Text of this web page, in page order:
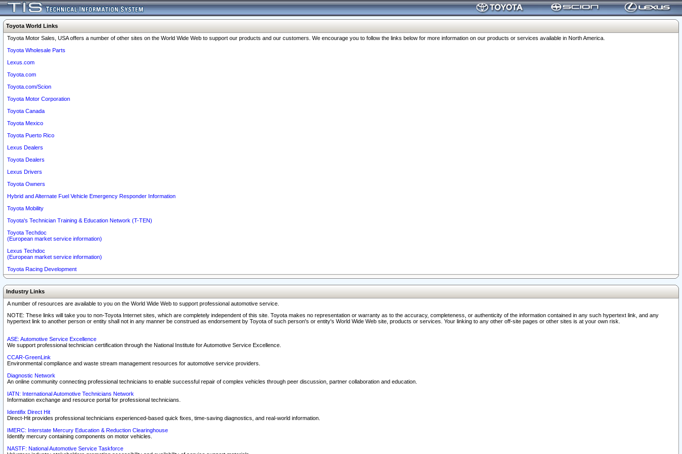
Toyota World Links
Toyota Motor Sales, USA offers a number of other sites on the World Wide Web to support our products and our customers. We encourage you to follow the links below for more information on our products or services available in North America.
Toyota Wholesale Parts
Lexus.com
Toyota.com
Toyota.com/Scion
Toyota Motor Corporation
Toyota Canada
Toyota Mexico
Toyota Puerto Rico
Lexus Dealers
Toyota Dealers
Lexus Drivers
Toyota Owners
Hybrid and Alternate Fuel Vehicle Emergency Responder Information
Toyota Mobility
Toyota's Technician Training & Education Network (T-TEN)
Toyota Techdoc
(European market service information)
Lexus Techdoc
(European market service information)
Toyota Racing Development
Industry Links
A number of resources are available to you on the World Wide Web to support professional automotive service.
NOTE: These links will take you to non-Toyota Internet sites, which are completely independent of this site. Toyota makes no representation or warranty as to the accuracy, completeness, or authenticity of the information contained in any such hypertext link, and any
hypertext link to another person or entity shall not in any manner be construed as endorsement by Toyota of such person's or entity's World Wide Web site, products or services. Your linking to any other off-site pages or other sites is at your own risk.
ASE: Automotive Service Excellence
We support professional technician certification through the National Institute for Automotive Service Excellence.
CCAR-GreenLink
Environmental compliance and waste stream management resources for automotive service providers.
Diagnostic Network
An online community connecting professional technicians to enable successful repair of complex vehicles through peer discussion, partner collaboration and education.
IATN: International Automotive Technicians Network
Information exchange and resource portal for professional technicians.
Identifix Direct Hit
Direct-Hit provides professional technicians experienced-based quick fixes, time-saving diagnostics, and real-world information.
IMERC: Interstate Mercury Education & Reduction Clearinghouse
Identify mercury containing components on motor vehicles.
NASTF: National Automotive Service Taskforce